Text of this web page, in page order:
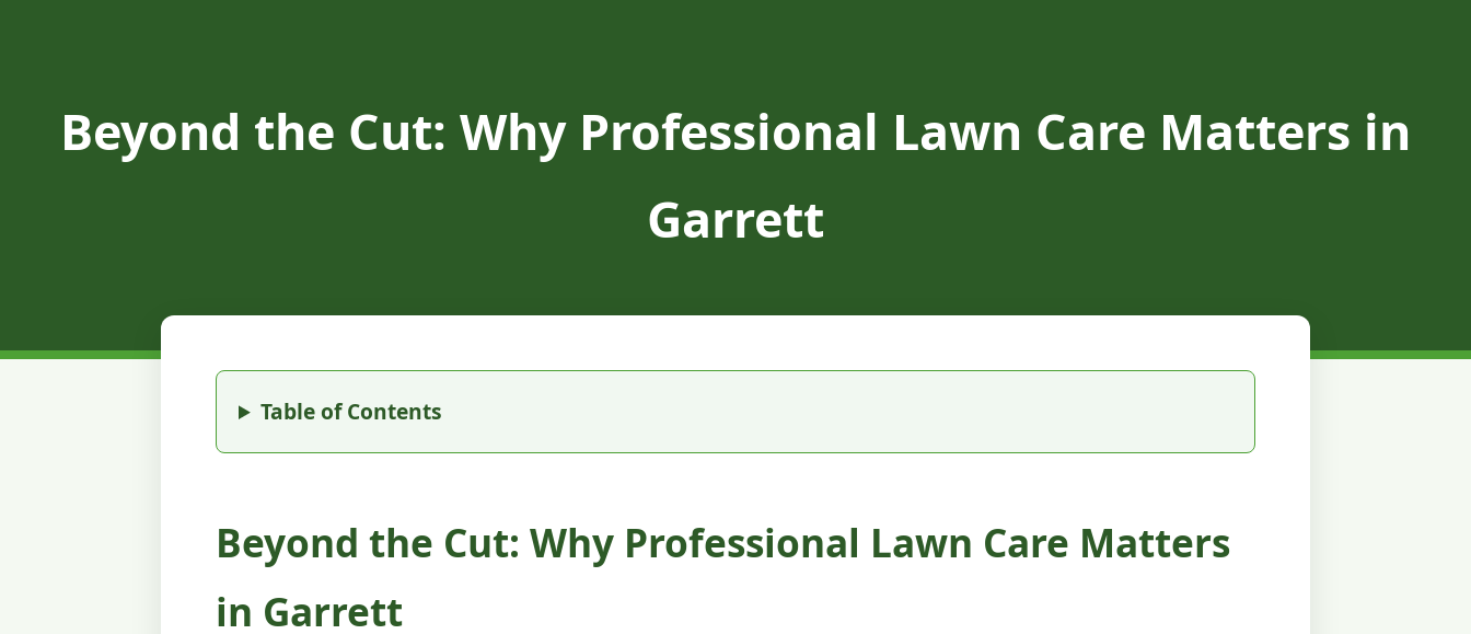
Beyond the Cut: Why Professional Lawn Care Matters in
Garrett
Table of Contents
Beyond the Cut: Why Professional Lawn Care Matters
in Garrett